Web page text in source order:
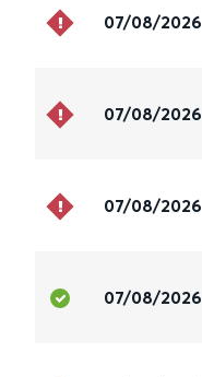
07/08/2026
07/08/2026
07/08/2026
07/08/2026